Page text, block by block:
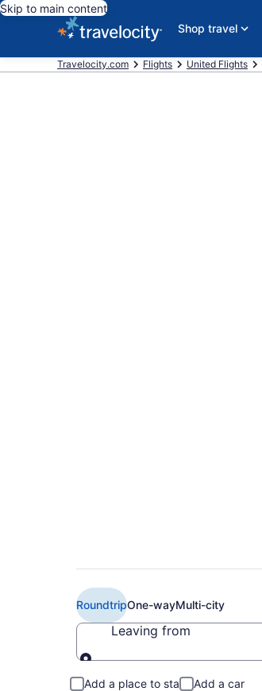
Skip to main content
Shop travel
Travelocity.com Flights United Flights
RoundtripOne-wayMulti-city
Leaving from
Add a place to stay Add a car